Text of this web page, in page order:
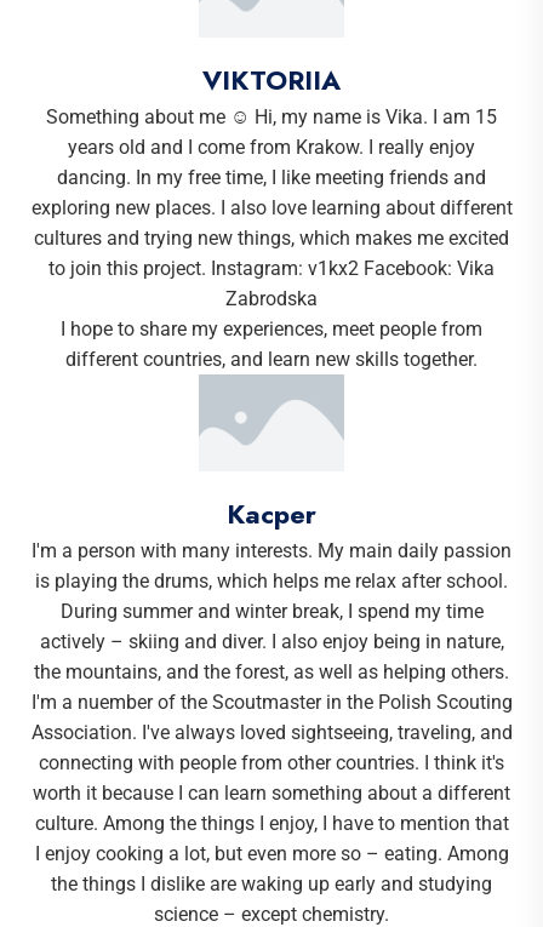
VIKTORIIA
Something about me ☺️ Hi, my name is Vika. I am 15
years old and I come from Krakow. I really enjoy
dancing. In my free time, I like meeting friends and
exploring new places. I also love learning about different
cultures and trying new things, which makes me excited
to join this project. Instagram: v1kx2 Facebook: Vika
Zabrodska
I hope to share my experiences, meet people from
different countries, and learn new skills together.
Kacper
I'm a person with many interests. My main daily passion
is playing the drums, which helps me relax after school.
During summer and winter break, I spend my time
actively – skiing and diver. I also enjoy being in nature,
the mountains, and the forest, as well as helping others.
I'm a nuember of the Scoutmaster in the Polish Scouting
Association. I've always loved sightseeing, traveling, and
connecting with people from other countries. I think it's
worth it because I can learn something about a different
culture. Among the things I enjoy, I have to mention that
I enjoy cooking a lot, but even more so – eating. Among
the things I dislike are waking up early and studying
science – except chemistry.